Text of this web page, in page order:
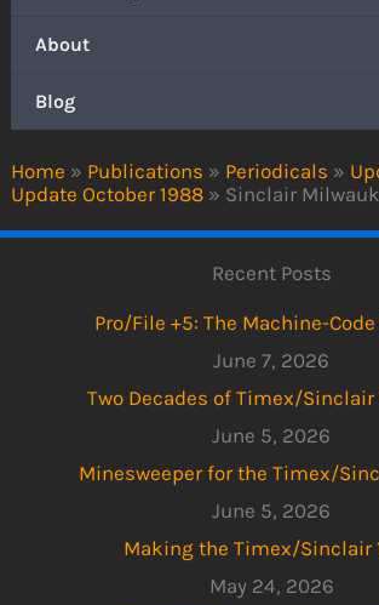
Home » Publications » Periodicals »
Update October 1988 » Sinclair
About
Blog
Recent Posts
Pro/File +5: The Machine-
June 7, 2026
Two Decades of Timex/
June 5, 2026
Minesweeper for the Timex/
June 5, 2026
Making the Timex/Sinclair
May 24, 2026